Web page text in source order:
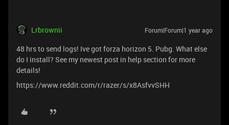
Lrbrownii Forum|Forum|1 year ago
48 hrs to send logs! Ive got forza horizon 5. Pubg. What else
do I install? See my newest post in help section for more
details!
https://www.reddit.com/r/razer/s/x8AsfvvSHH